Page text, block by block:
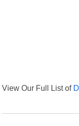
View Our Full List of